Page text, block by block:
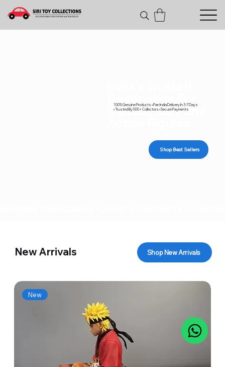
Diecast Cars and
100% Genuine Products • Pan India Delivery In 3-7 Days
• Trusted By 500+ Collectors • Secure Payments
Shop Best Sellers
New Arrivals Shop New Arrivals
New